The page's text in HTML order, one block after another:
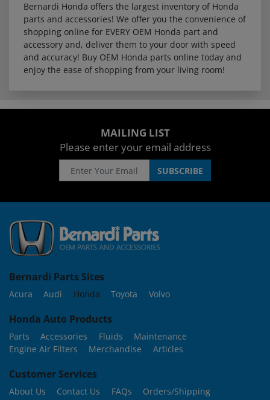
Bernardi Honda offers the largest inventory of Honda
parts and accessories! We offer you the convenience of
shopping online for EVERY OEM Honda part and
accessory and, deliver them to your door with speed
and accuracy! Buy OEM Honda parts online today and
enjoy the ease of shopping from your living room!
MAILING LIST
Please enter your email address
Bernardi Parts Sites
Acura Audi Honda Toyota Volvo
Honda Auto Products
Parts Accessories Fluids
Maintenance
Engine Air Filters
Merchandise Articles
Customer Services
About Us Contact Us FAQs
Orders/Shipping